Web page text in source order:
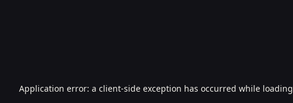
Application error: a client-side exception has occurred while loading